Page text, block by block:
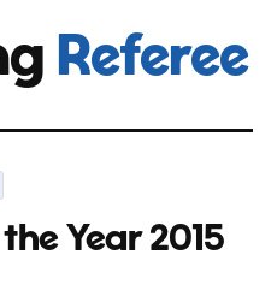
Referee
Year 2015